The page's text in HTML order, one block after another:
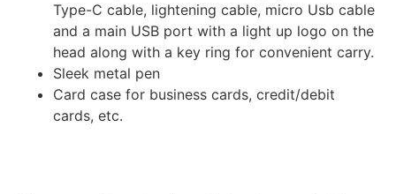
Type-C cable, lightening cable, micro Usb cable
and a main USB port with a light up logo on the
head along with a key ring for convenient carry.
Sleek metal pen
Card case for business cards, credit/debit
cards, etc.